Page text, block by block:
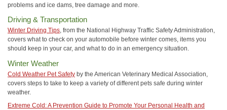
problems and ice dams, tree damage and more.
Driving & Transportation
Winter Driving Tips, from the National Highway Traffic Safety Administration,
covers what to check on your automobile before winter comes, items you
should keep in your car, and what to do in an emergency situation.
Winter Weather
Cold Weather Pet Safety by the American Veterinary Medical Association,
covers steps to take to keep a variety of different pets safe during winter
weather.
Extreme Cold: A Prevention Guide to Promote Your Personal Health and